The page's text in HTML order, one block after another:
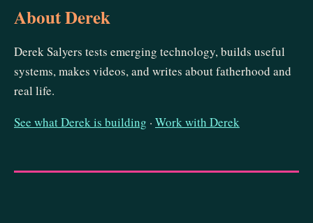
About Derek
Derek Salyers tests emerging technology, builds useful
systems, makes videos, and writes about fatherhood and
real life.
See what Derek is building · Work with Derek